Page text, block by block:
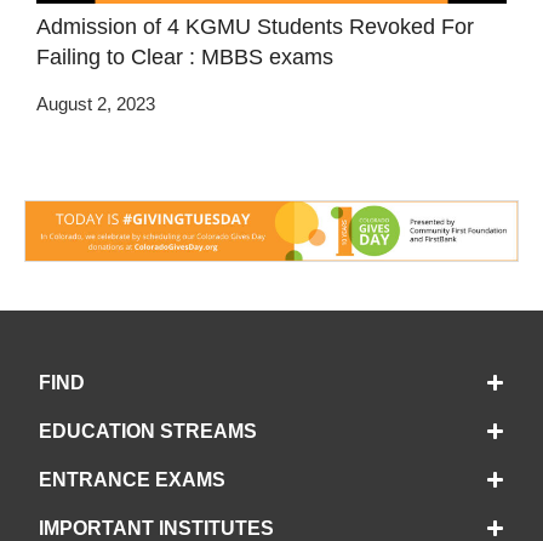
Admission of 4 KGMU Students Revoked For
Failing to Clear : MBBS exams
August 2, 2023
FIND
EDUCATION STREAMS
ENTRANCE EXAMS
IMPORTANT INSTITUTES